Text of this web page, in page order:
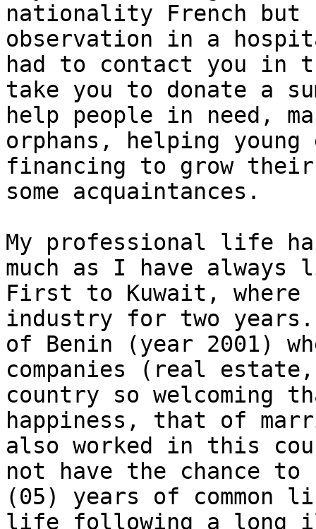
nationality French
observation in a
had to contact you in
take you to donate a
help people in need,
orphans, helping
financing to grow
some acquaintances.
My professional life
much as I have always
First to Kuwait,
industry for two
of Benin (year 2001)
companies (real
country so welcoming
happiness, that of
also worked in this
not have the chance
(05) years of common
life following a long